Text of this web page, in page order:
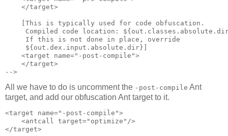
    </target>
    [This is typically used for code obfuscation.
Compiled code location:
     If this is not done in place, override
     ${out.dex.input.absolute.dir}]
    <target name="-post-compile">
    </target>
All we have to do is uncomment the -post-compile Ant
target, and add our obfuscation Ant target to it.
<target name="-post-compile">
    <antcall target="optimize"/>